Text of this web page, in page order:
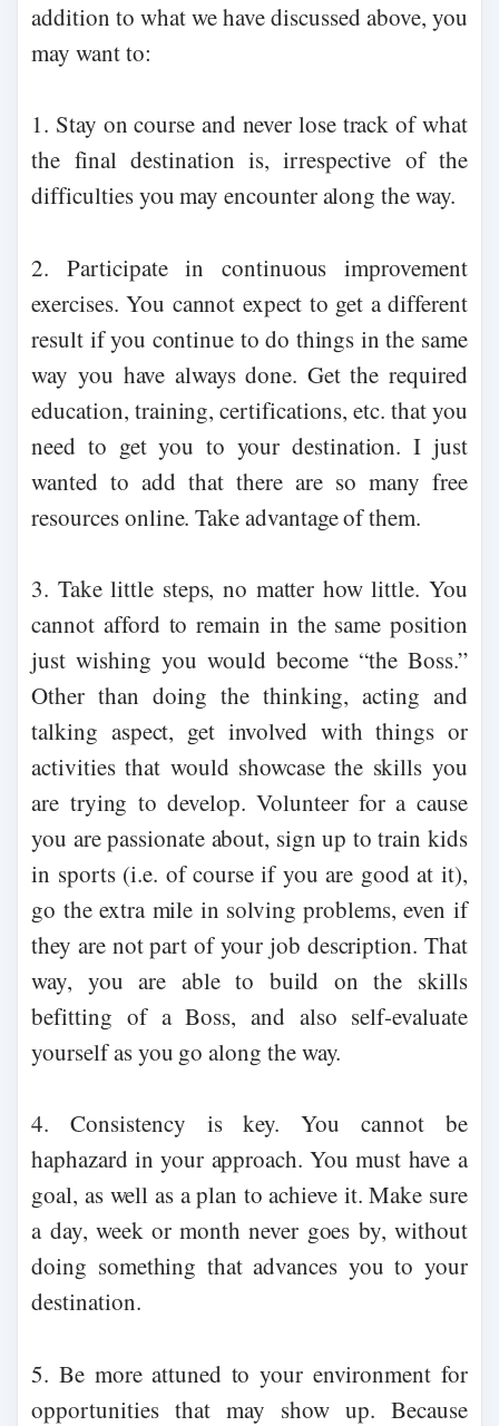
addition to what we have discussed above, you
may want to:
1. Stay on course and never lose track of what
the final destination is, irrespective of the
difficulties you may encounter along the way.
2. Participate in continuous improvement
exercises. You cannot expect to get a different
result if you continue to do things in the same
way you have always done. Get the required
education, training, certifications, etc. that you
need to get you to your destination. I just
wanted to add that there are so many free
resources online. Take advantage of them.
3. Take little steps, no matter how little. You
cannot afford to remain in the same position
just wishing you would become “the Boss.”
Other than doing the thinking, acting and
talking aspect, get involved with things or
activities that would showcase the skills you
are trying to develop. Volunteer for a cause
you are passionate about, sign up to train kids
in sports (i.e. of course if you are good at it),
go the extra mile in solving problems, even if
they are not part of your job description. That
way, you are able to build on the skills
befitting of a Boss, and also self-evaluate
yourself as you go along the way.
4. Consistency is key. You cannot be
haphazard in your approach. You must have a
goal, as well as a plan to achieve it. Make sure
a day, week or month never goes by, without
doing something that advances you to your
destination.
5. Be more attuned to your environment for
opportunities that may show up. Because